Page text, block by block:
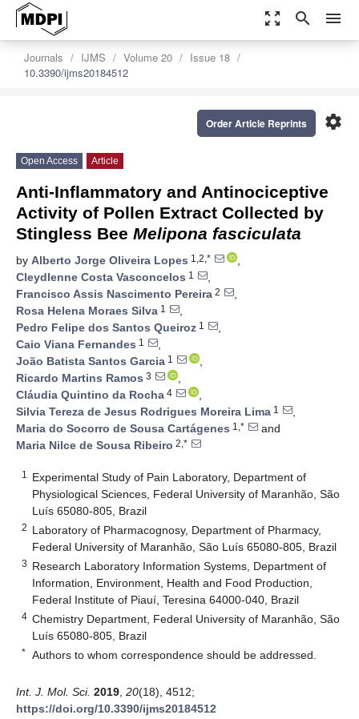
zoom_out_map search menu
Journals IJMS Volume 20
Issue 18
10.3390/ijms20184512
settings
Order Article Reprints
Open Access Article
Anti-Inflammatory and Antinociceptive
Activity of Pollen Extract Collected by
Stingless Bee Melipona fasciculata
by Alberto Jorge Oliveira Lopes 1,2,*
,
Cleydlenne Costa Vasconcelos 1
,
Francisco Assis Nascimento Pereira 2
,
Rosa Helena Moraes Silva 1
,
Pedro Felipe dos Santos Queiroz 1
,
Caio Viana Fernandes 1
,
João Batista Santos Garcia 1
,
Ricardo Martins Ramos 3
,
Cláudia Quintino da Rocha 4
,
Silvia Tereza de Jesus Rodrigues Moreira Lima 1
,
Maria do Socorro de Sousa Cartágenes 1,*
and
Maria Nilce de Sousa Ribeiro 2,*
1
Experimental Study of Pain Laboratory, Department of
Physiological Sciences, Federal University of Maranhão, São
Luís 65080-805, Brazil
2 Laboratory of Pharmacognosy, Department of Pharmacy,
Federal University of Maranhão, São Luís 65080-805, Brazil
3 Research Laboratory Information Systems, Department of
Information, Environment, Health and Food Production,
Federal Institute of Piauí, Teresina 64000-040, Brazil
4 Chemistry Department, Federal University of Maranhão, São
Luís 65080-805, Brazil
* Authors to whom correspondence should be addressed.
Int. J. Mol. Sci. 2019 20(18), 4512;
https://doi.org/10.3390/ijms20184512